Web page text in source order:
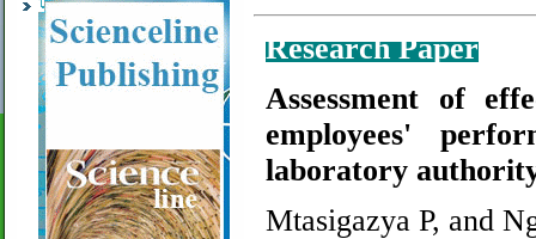
Research Paper
Assessment of
employees'
laboratory
Mtasigazya P, and